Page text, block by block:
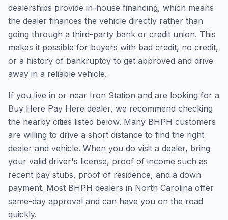
dealerships provide in-house financing, which means
the dealer finances the vehicle directly rather than
going through a third-party bank or credit union. This
makes it possible for buyers with bad credit, no credit,
or a history of bankruptcy to get approved and drive
away in a reliable vehicle.
If you live in or near Iron Station and are looking for a
Buy Here Pay Here dealer, we recommend checking
the nearby cities listed below. Many BHPH customers
are willing to drive a short distance to find the right
dealer and vehicle. When you do visit a dealer, bring
your valid driver's license, proof of income such as
recent pay stubs, proof of residence, and a down
payment. Most BHPH dealers in North Carolina offer
same-day approval and can have you on the road
quickly.